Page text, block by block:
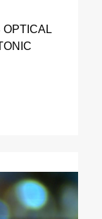
OPTICAL